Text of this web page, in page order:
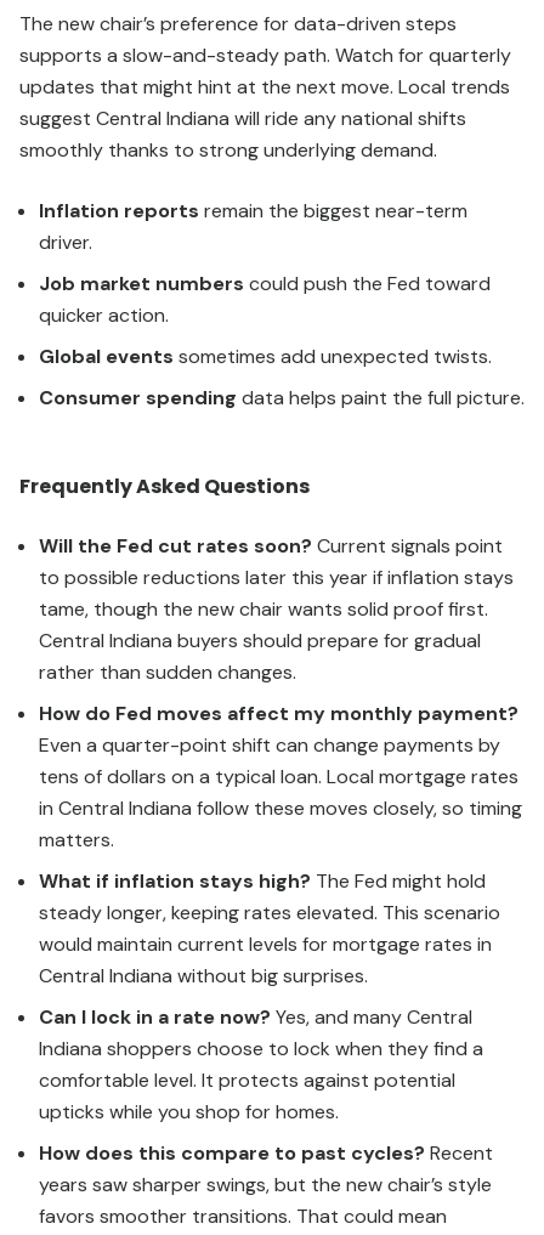
The new chair’s preference for data-driven steps
supports a slow-and-steady path. Watch for quarterly
updates that might hint at the next move. Local trends
suggest Central Indiana will ride any national shifts
smoothly thanks to strong underlying demand.
Inflation reports remain the biggest near-term
driver.
Job market numbers could push the Fed toward
quicker action.
Global events sometimes add unexpected twists.
Consumer spending data helps paint the full picture.
Frequently Asked Questions
Will the Fed cut rates soon? Current signals point
to possible reductions later this year if inflation stays
tame, though the new chair wants solid proof first.
Central Indiana buyers should prepare for gradual
rather than sudden changes.
How do Fed moves affect my monthly payment?
Even a quarter-point shift can change payments by
tens of dollars on a typical loan. Local mortgage rates
in Central Indiana follow these moves closely, so timing
matters.
What if inflation stays high? The Fed might hold
steady longer, keeping rates elevated. This scenario
would maintain current levels for mortgage rates in
Central Indiana without big surprises.
Can I lock in a rate now? Yes, and many Central
Indiana shoppers choose to lock when they find a
comfortable level. It protects against potential
upticks while you shop for homes.
How does this compare to past cycles? Recent
years saw sharper swings, but the new chair’s style
favors smoother transitions. That could mean